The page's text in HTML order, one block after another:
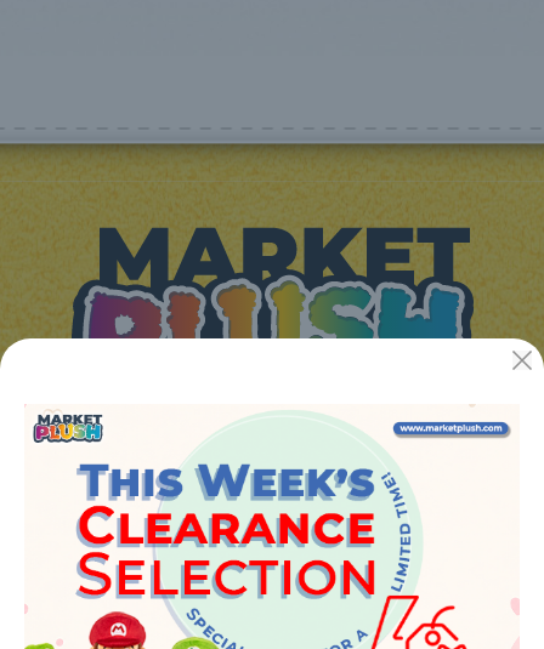
JUGUETES Y REGALOS ONLINE S.L.U
Avenida de la industria 5
46394 - Ribarroja del turia (valencia)
Phone:+34 961 642 994
info@marketplush.com ·www.marketplush.com
copyright (c) Market plush 2023